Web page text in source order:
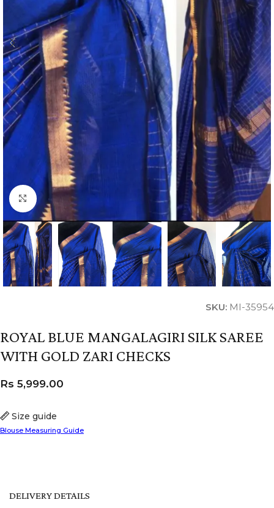
Click to enlarge
SKU: MI-35954
ROYAL BLUE MANGALAGIRI SILK SAREE
WITH GOLD ZARI CHECKS
Size guide
Blouse Measuring Guide
Rs 5,999.00
DELIVERY DETAILS